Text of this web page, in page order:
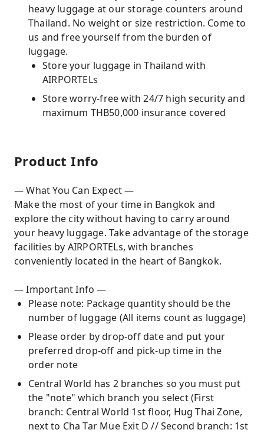
heavy luggage at our storage counters around
Thailand. No weight or size restriction. Come to
us and free yourself from the burden of
luggage.
Store your luggage in Thailand with
AIRPORTELs
Store worry-free with 24/7 high security and
maximum THB50,000 insurance covered
Product Info
— What You Can Expect —
Make the most of your time in Bangkok and
explore the city without having to carry around
your heavy luggage. Take advantage of the storage
facilities by AIRPORTELs, with branches
conveniently located in the heart of Bangkok.
— Important Info —
Please note: Package quantity should be the
number of luggage (All items count as luggage)
Please order by drop-off date and put your
preferred drop-off and pick-up time in the
order note
Central World has 2 branches so you must put
the "note" which branch you select (First
branch: Central World 1st floor, Hug Thai Zone,
next to Cha Tar Mue Exit D // Second branch: 1st